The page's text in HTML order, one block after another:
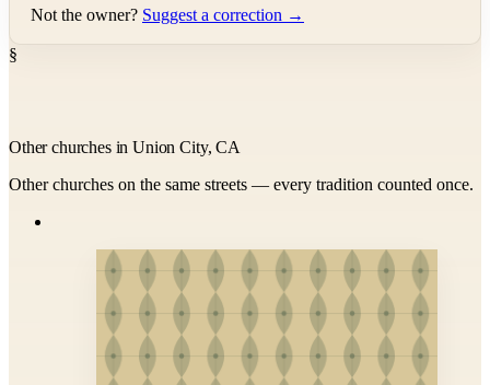
Not the owner? Suggest a correction →
§
Other churches in Union City, CA
Other churches on the same streets — every tradition counted once.